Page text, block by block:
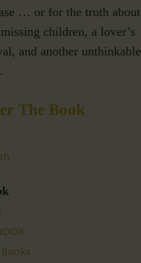
… or for the truth about
children, a lover’s
and another unthinkable
The Book